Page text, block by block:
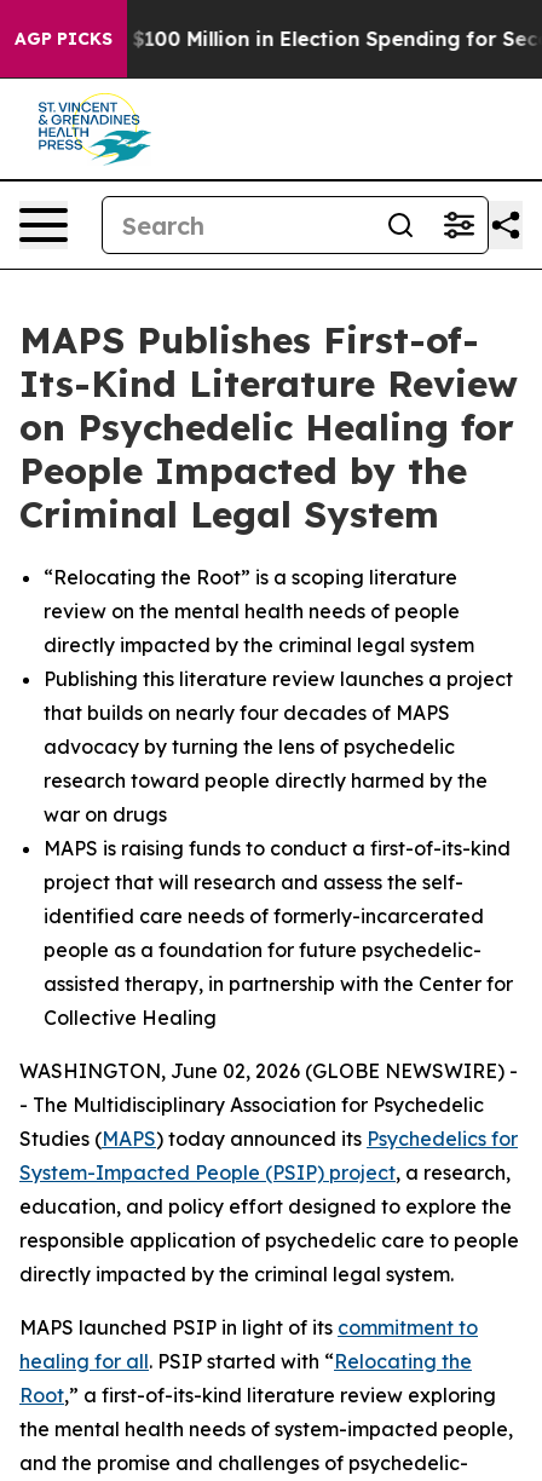
AGP PICKS
$100 Million in Election Spending for Second
MAPS Publishes First-of-
Its-Kind Literature Review
on Psychedelic Healing for
People Impacted by the
Criminal Legal System
“Relocating the Root” is a scoping literature
review on the mental health needs of people
directly impacted by the criminal legal system
Publishing this literature review launches a project
that builds on nearly four decades of MAPS
advocacy by turning the lens of psychedelic
research toward people directly harmed by the
war on drugs
MAPS is raising funds to conduct a first-of-its-kind
project that will research and assess the self-
identified care needs of formerly-incarcerated
people as a foundation for future psychedelic-
assisted therapy, in partnership with the Center for
Collective Healing
WASHINGTON, June 02, 2026 (GLOBE NEWSWIRE) -
- The Multidisciplinary Association for Psychedelic
Studies (MAPS) today announced its Psychedelics for
System-Impacted People (PSIP) project, a research,
education, and policy effort designed to explore the
responsible application of psychedelic care to people
directly impacted by the criminal legal system.
MAPS launched PSIP in light of its commitment to
healing for all. PSIP started with “Relocating the
Root,” a first-of-its-kind literature review exploring
the mental health needs of system-impacted people,
and the promise and challenges of psychedelic-